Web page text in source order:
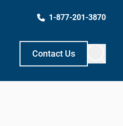
1-877-201-3870
Contact Us